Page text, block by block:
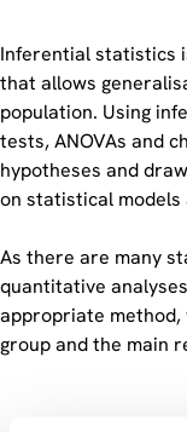
Inferential statistics
that allows
population. Using
tests, ANOVAs and
hypotheses and
on statistical models
As there are many
quantitative
appropriate method,
group and the main